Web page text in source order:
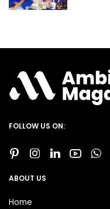
FOLLOW US ON:
ABOUT US
Home